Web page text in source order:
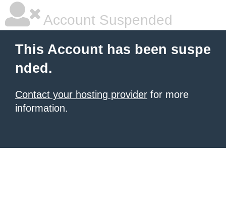
Account Suspended
This Account has been suspe
nded.
Contact your hosting provider for more
information.